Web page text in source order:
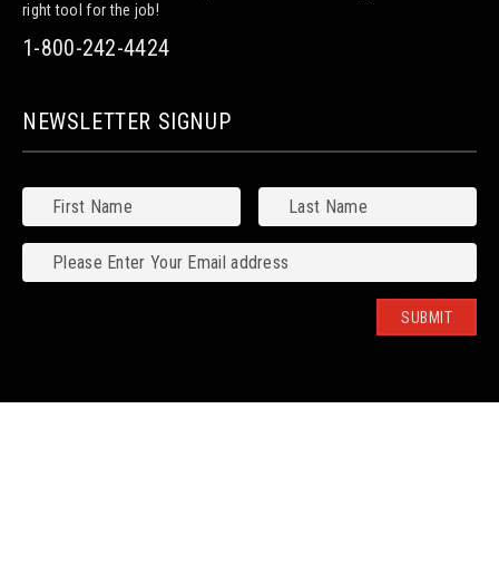
right tool for the job!
1-800-242-4424
NEWSLETTER SIGNUP